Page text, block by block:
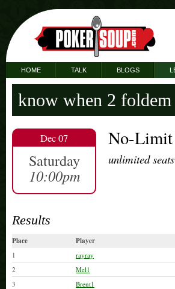
HOME TALK BLOGS
know when 2 foldem
Dec 07
Saturday
10:00pm
No-Limit
unlimited seats
Results
Place Player
1 rayray
2
Mel1
3
Brent1